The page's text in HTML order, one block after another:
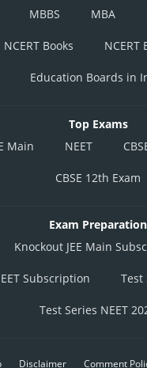
MBBS MBA
NCERT Books NCERT
Education Boards in
Top Exams
Main
NEET
CBSE 12th Exam
Exam Preparation
Knockout JEE Main
Subscription Test
Test Series NEET
Disclaimer Comment